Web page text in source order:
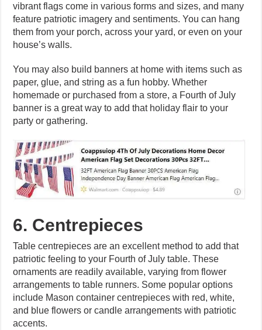
vibrant flags come in various forms and sizes, and many
feature patriotic imagery and sentiments. You can hang
them from your porch, across your yard, or even on your
house’s walls.
You may also build banners at home with items such as
paper, glue, and string as a fun hobby. Whether
homemade or purchased from a store, a Fourth of July
banner is a great way to add that holiday flair to your
party or gathering.
6. Centrepieces
Table centrepieces are an excellent method to add that
patriotic feeling to your Fourth of July table. These
ornaments are readily available, varying from flower
arrangements to table runners. Some popular options
include Mason container centrepieces with red, white,
and blue flowers or candle arrangements with patriotic
accents.